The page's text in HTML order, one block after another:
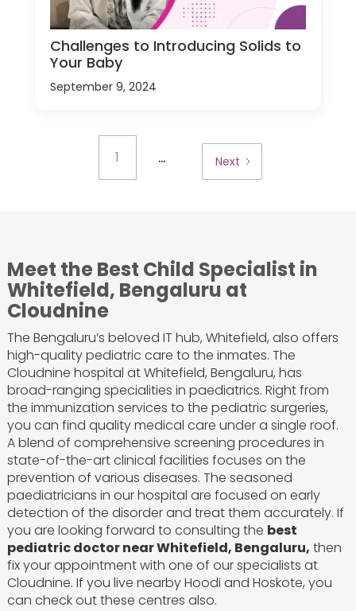
Challenges to Introducing Solids to
Your Baby
September 9, 2024
1 ... Next
Meet the Best Child Specialist in
Whitefield, Bengaluru at
Cloudnine
The Bengaluru’s beloved IT hub, Whitefield, also offers
high-quality pediatric care to the inmates. The
Cloudnine hospital at Whitefield, Bengaluru, has
broad-ranging specialities in paediatrics. Right from
the immunization services to the pediatric surgeries,
you can find quality medical care under a single roof.
A blend of comprehensive screening procedures in
state-of-the-art clinical facilities focuses on the
prevention of various diseases. The seasoned
paediatricians in our hospital are focused on early
detection of the disorder and treat them accurately. If
you are looking forward to consulting the best
pediatric doctor near Whitefield, Bengaluru, then
fix your appointment with one of our specialists at
Cloudnine. If you live nearby Hoodi and Hoskote, you
can check out these centres also.